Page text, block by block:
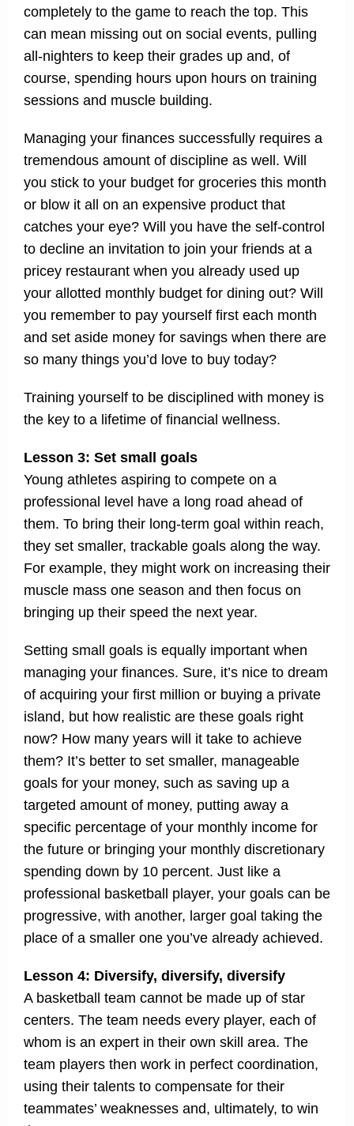
completely to the game to reach the top. This
can mean missing out on social events, pulling
all-nighters to keep their grades up and, of
course, spending hours upon hours on training
sessions and muscle building.
Managing your finances successfully requires a
tremendous amount of discipline as well. Will
you stick to your budget for groceries this month
or blow it all on an expensive product that
catches your eye? Will you have the self-control
to decline an invitation to join your friends at a
pricey restaurant when you already used up
your allotted monthly budget for dining out? Will
you remember to pay yourself first each month
and set aside money for savings when there are
so many things you’d love to buy today?
Training yourself to be disciplined with money is
the key to a lifetime of financial wellness.
Lesson 3: Set small goals
Young athletes aspiring to compete on a
professional level have a long road ahead of
them. To bring their long-term goal within reach,
they set smaller, trackable goals along the way.
For example, they might work on increasing their
muscle mass one season and then focus on
bringing up their speed the next year.
Setting small goals is equally important when
managing your finances. Sure, it’s nice to dream
of acquiring your first million or buying a private
island, but how realistic are these goals right
now? How many years will it take to achieve
them? It’s better to set smaller, manageable
goals for your money, such as saving up a
targeted amount of money, putting away a
specific percentage of your monthly income for
the future or bringing your monthly discretionary
spending down by 10 percent. Just like a
professional basketball player, your goals can be
progressive, with another, larger goal taking the
place of a smaller one you’ve already achieved.
Lesson 4: Diversify, diversify, diversify
A basketball team cannot be made up of star
centers. The team needs every player, each of
whom is an expert in their own skill area. The
team players then work in perfect coordination,
using their talents to compensate for their
teammates’ weaknesses and, ultimately, to win